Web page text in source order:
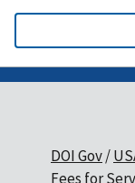
DOI Gov
Fees for